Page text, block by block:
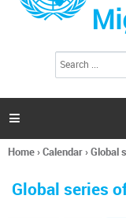
h
a

You
here
Home›Calendar›Global
Global series